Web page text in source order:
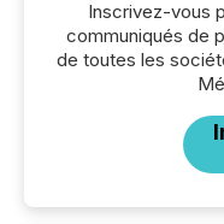
Inscrivez-vous
communiqués de
de toutes les